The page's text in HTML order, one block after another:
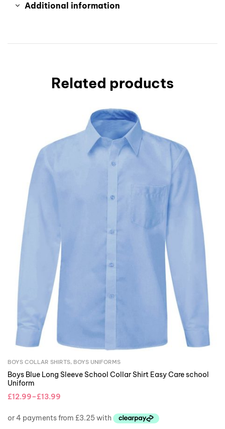
Additional information
Related products
BOYS COLLAR SHIRTS, BOYS UNIFORMS
Boys Blue Long Sleeve School Collar Shirt Easy Care school
Uniform
£12.99–£13.99